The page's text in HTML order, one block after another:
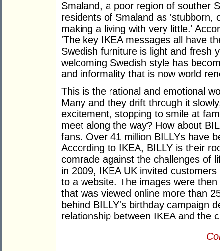
Smaland, a poor region of souther
residents of Smaland as 'stubborn,
making a living with very little.'
'The key IKEA messages all have
Swedish furniture is light and fresh
welcoming Swedish style has
and informality that is now world
This is the rational and emotional
Many and they drift through it
excitement, stopping to smile at
meet along the way? How about
fans. Over 41 million BILLYs have
According to IKEA, BILLY is their
comrade against the challenges of
in 2009, IKEA UK invited
to a website. The images were
that was viewed online more than
behind BILLY's birthday campaign
relationship between IKEA and the